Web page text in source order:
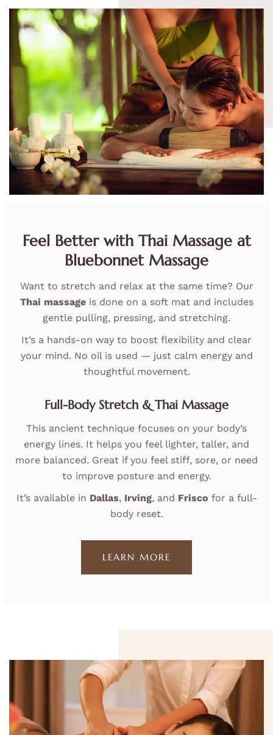
Feel Better with Thai Massage at
Bluebonnet Massage
Want to stretch and relax at the same time? Our
Thai massageis done on a soft mat and includes
gentle pulling, pressing, and stretching.
It’s a hands-on way to boost flexibility and clear
your mind. No oil is used — just calm energy and
thoughtful movement.
Full-Body Stretch & Thai Massage
This ancient technique focuses on your body’s
energy lines. It helps you feel lighter, taller, and
more balanced. Great if you feel stiff, sore, or need
to improve posture and energy.
It’s available in Dallas, Irving, and Frisco for a full-
body reset.
LEARN MORE